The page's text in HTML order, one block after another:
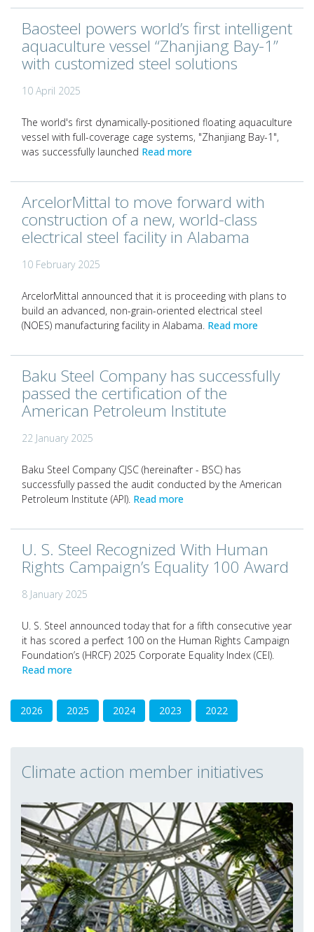
Baosteel powers world’s first intelligent
aquaculture vessel “Zhanjiang Bay-1”
with customized steel solutions
10 April 2025
The world's first dynamically-positioned floating aquaculture
vessel with full-coverage cage systems, "Zhanjiang Bay-1",
was successfully launched Read more
ArcelorMittal to move forward with
construction of a new, world-class
electrical steel facility in Alabama
10 February 2025
ArcelorMittal announced that it is proceeding with plans to
build an advanced, non-grain-oriented electrical steel
(NOES) manufacturing facility in Alabama. Read more
Baku Steel Company has successfully
passed the certification of the
American Petroleum Institute
22 January 2025
Baku Steel Company CJSC (hereinafter - BSC) has
successfully passed the audit conducted by the American
Petroleum Institute (API). Read more
U. S. Steel Recognized With Human
Rights Campaign’s Equality 100 Award
8 January 2025
U. S. Steel announced today that for a fifth consecutive year
it has scored a perfect 100 on the Human Rights Campaign
Foundation’s (HRCF) 2025 Corporate Equality Index (CEI).
Read more
2026 2025 2024 2023 2022
Climate action member initiatives